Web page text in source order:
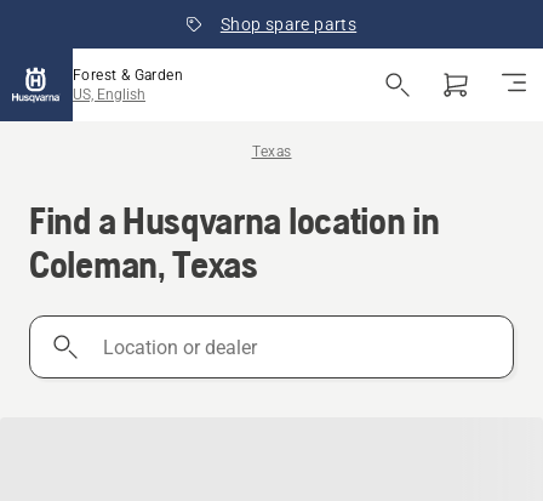
Shop spare parts
Forest & Garden
US, English
Texas
Find a Husqvarna location in
Coleman, Texas
Location